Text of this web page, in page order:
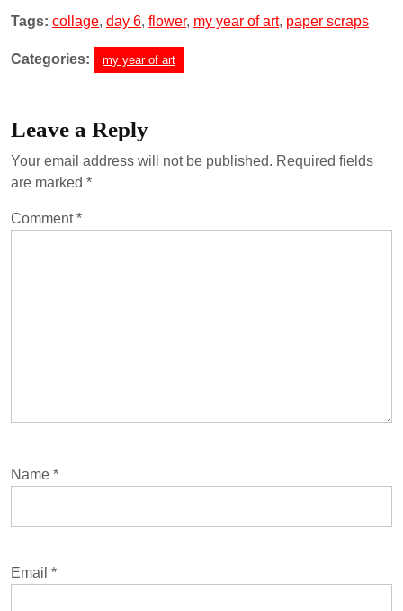
Tags: collage, day 6, flower, my year of art, paper scraps
Categories: my year of art
Leave a Reply
Your email address will not be published. Required fields
are marked *
Comment*
Name *
Email *